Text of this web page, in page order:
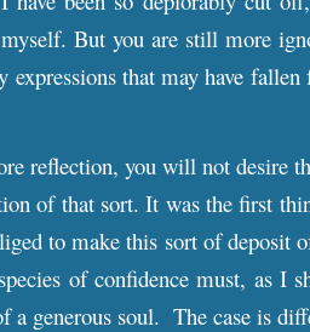
But you are still more
expressions that may have
reflection, you will not desire
of that sort. It was the first
to make this sort of deposit
of confidence must, as I
a generous soul. The case is